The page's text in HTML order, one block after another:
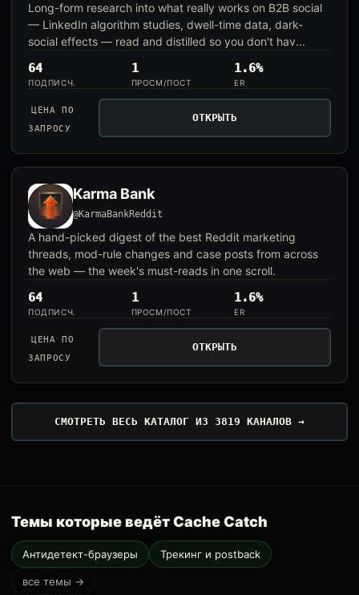
Long-form research into what really works on B2B social
— LinkedIn algorithm studies, dwell-time data, dark-
social effects — read and distilled so you don't hav...
64
ПОДПИСЧ.
1
ПРОСМ/ПОСТ
1.6%
ER
ЦЕНА ПО
ЗАПРОСУ
ОТКРЫТЬ
Karma Bank
@KarmaBankReddit
A hand-picked digest of the best Reddit marketing
threads, mod-rule changes and case posts from across
the web — the week's must-reads in one scroll.
64
ПОДПИСЧ.
1
ПРОСМ/ПОСТ
1.6%
ER
ЦЕНА ПО
ЗАПРОСУ
ОТКРЫТЬ
СМОТРЕТЬ ВЕСЬ КАТАЛОГ ИЗ 3819 КАНАЛОВ →
Темы которые ведёт Cache Catch
Антидетект-браузеры Трекинг и postback
все темы →